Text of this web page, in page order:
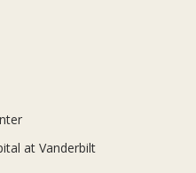
at Vanderbilt